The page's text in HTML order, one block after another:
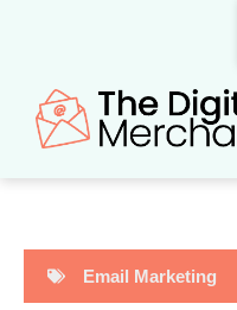
content
Email Marketing